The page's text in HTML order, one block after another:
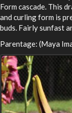
Form cascade. This
and curling form is
buds. Fairly sunfast
Parentage: (Maya